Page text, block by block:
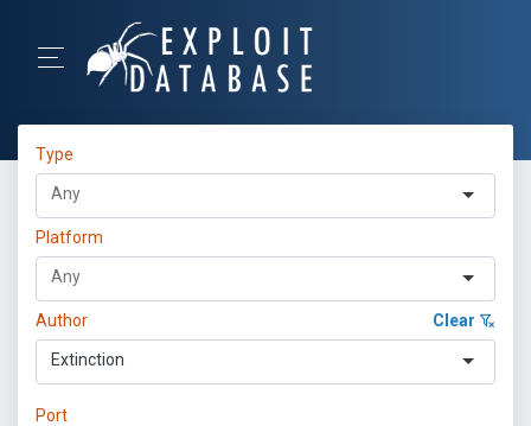
Type
Platform
Author Clear
Extinction
Port